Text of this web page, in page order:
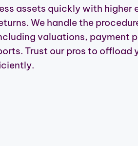
assets quickly with higher
We handle the
valuations, payment
Trust our pros to offload